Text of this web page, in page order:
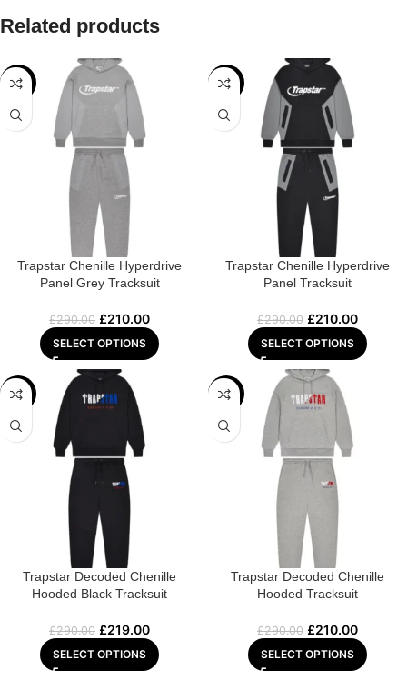
Related products
-28%
Trapstar Chenille Hyperdrive
Panel Grey Tracksuit
£290.00 £210.00
SELECT OPTIONS
-28%
Trapstar Chenille Hyperdrive
Panel Tracksuit
£290.00 £210.00
SELECT OPTIONS
-24%
Trapstar Decoded Chenille
Hooded Black Tracksuit
£290.00 £219.00
SELECT OPTIONS
-28%
Trapstar Decoded Chenille
Hooded Tracksuit
£290.00 £210.00
SELECT OPTIONS